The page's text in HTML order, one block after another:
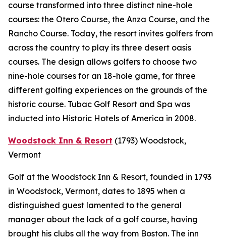
course transformed into three distinct nine-hole
courses: the Otero Course, the Anza Course, and the
Rancho Course. Today, the resort invites golfers from
across the country to play its three desert oasis
courses. The design allows golfers to choose two
nine-hole courses for an 18-hole game, for three
different golfing experiences on the grounds of the
historic course. Tubac Golf Resort and Spa was
inducted into Historic Hotels of America in 2008.
Woodstock Inn & Resort (1793) Woodstock,
Vermont
Golf at the Woodstock Inn & Resort, founded in 1793
in Woodstock, Vermont, dates to 1895 when a
distinguished guest lamented to the general
manager about the lack of a golf course, having
brought his clubs all the way from Boston. The inn